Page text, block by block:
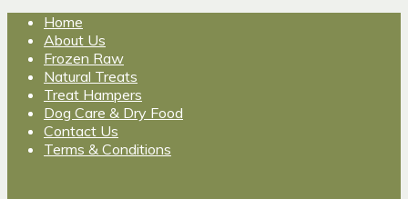
Home
About Us
Frozen Raw
Natural Treats
Treat Hampers
Dog Care & Dry Food
Contact Us
Terms & Conditions